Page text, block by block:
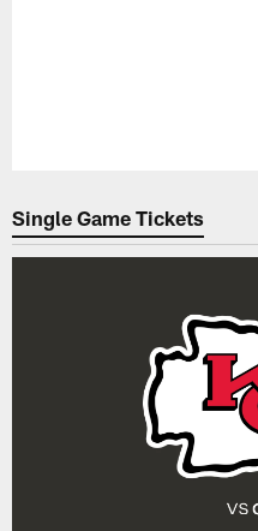
Single Game Tickets